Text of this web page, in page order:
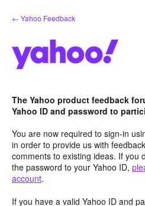
Skip
to
← Yahoo Feedback
The Yahoo product feedback
Yahoo ID and password to
You are now required to sign-in
in order to provide us with
comments to existing ideas. If you
the password to your Yahoo ID,
account.
If you have a valid Yahoo ID and